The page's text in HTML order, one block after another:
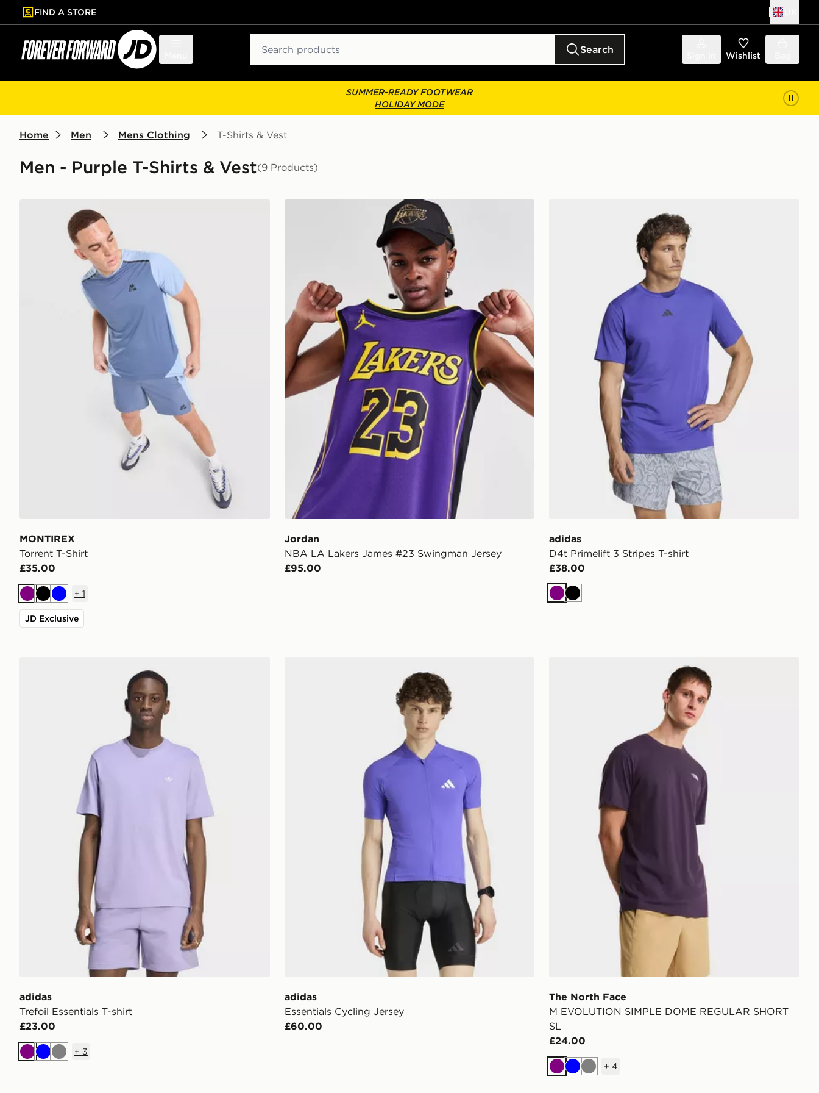
to main content
Skip footer
FIND A STORE
Search Wishlist
SUMMER-READY FOOTWEAR
HOLIDAY MODE
Home Men Mens Clothing T-Shirts & Vest
Men - Purple T-Shirts & Vest(9 Products)
MONTIREX Torrent T-Shirt
MONTIREX
Torrent T-Shirt
£35.00
Purple
BlackBlue
+ 1
JD Exclusive
Jordan NBA LA Lakers James #23 Swingman Jersey
Jordan
NBA LA Lakers James #23 Swingman Jersey
£95.00
adidas
D4t Primelift 3 Stripes T-shirt
£38.00
PurpleBlack
adidas
Trefoil Essentials T-shirt
£23.00
Purple
BlueGrey
+ 3
adidas
Essentials Cycling Jersey
£60.00
The North Face M EVOLUTION SIMPLE DOME
The North Face
M EVOLUTION SIMPLE DOME REGULAR SHORT
SL
£24.00
Purple
BlueGrey
+4